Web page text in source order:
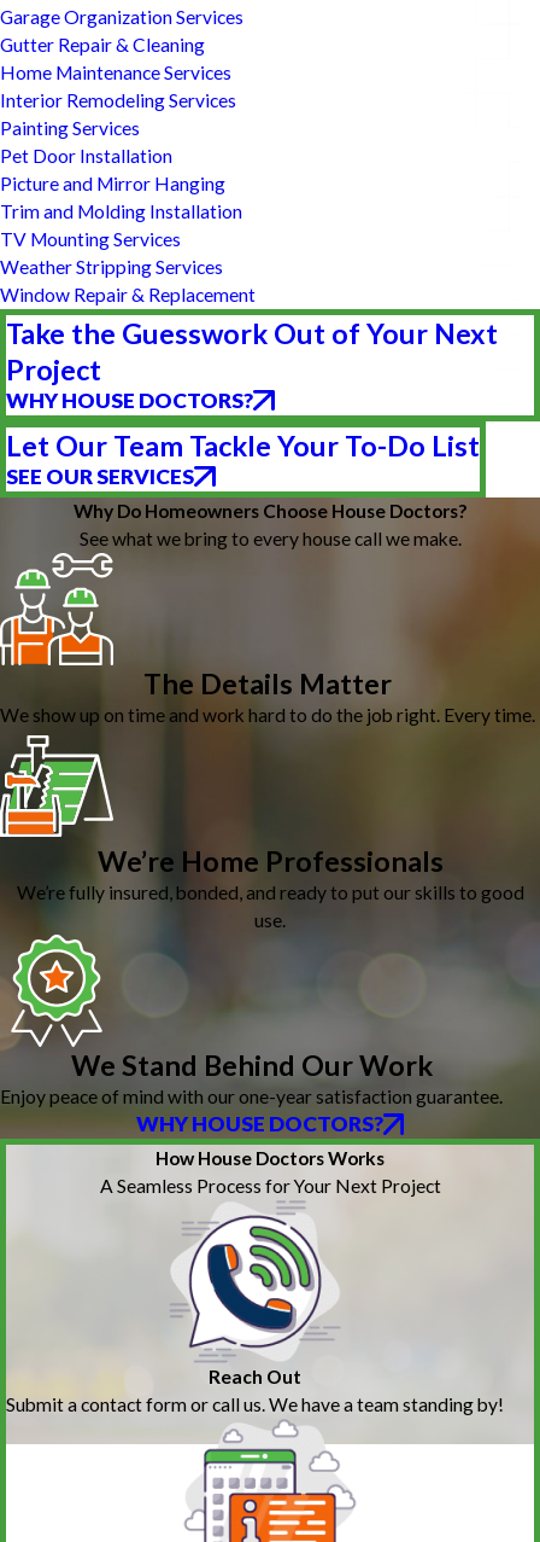
Garage Organization Services
Gutter Repair & Cleaning
Home Maintenance Services
Interior Remodeling Services
Painting Services
Pet Door Installation
Picture and Mirror Hanging
Trim and Molding Installation
TV Mounting Services
Weather Stripping Services
Window Repair & Replacement
Take the Guesswork Out of Your Next
Project
WHY HOUSE DOCTORS?
Let Our Team Tackle Your To-Do List
SEE OUR SERVICES
Why Do Homeowners Choose House Doctors?
See what we bring to every house call we make.
The Details Matter
We show up on time and work hard to do the job right. Every time.
We’re Home Professionals
We’re fully insured, bonded, and ready to put our skills to good
use.
We Stand Behind Our Work
Enjoy peace of mind with our one-year satisfaction guarantee.
WHY HOUSE DOCTORS?
How House Doctors Works
A Seamless Process for Your Next Project
Reach Out
Submit a contact form or call us. We have a team standing by!